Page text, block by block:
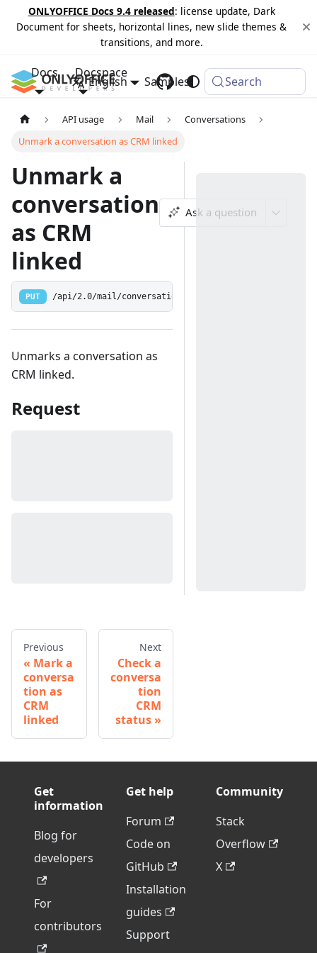
ONLYOFFICE Docs 9.4 released: license update, Dark
Document for sheets, horizontal lines, new slide themes &
transitions, and more.
Docs Docspace
Samples Changelog
English Search
API usage Mail
Conversations
Unmark a conversation as CRM linked
Unmark a
conversation
as CRM
linked
Ask a question
PUT /api/2.0/mail/conversations/crm/unmark
Unmarks a conversation as
CRM linked.
Request
Previous
Mark a
conversa
tion as
CRM
linked
Next
Check a
conversa
tion
CRM
status
Get
information
Blog for
developers
For
contributors
Get help
Forum
Code on
GitHub
Installation
guides
Support
Community
Stack
Overflow
X